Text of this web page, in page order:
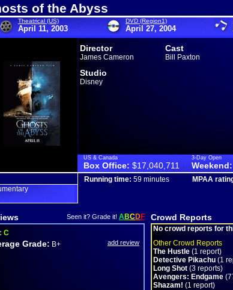
of the Abyss
Theatrical (US)
April 11, 2003
DVD (Region1)
April 27, 2004
Director
James Cameron
Cast
Bill Paxton
Studio
Disney
US & Canada
Box Office: $17,040,711
3-Day Open
Weekend:
Running time: 59 minutes MPAA
Seen it? Grade it! ABCDF
C
Grade: B+ add review
Crowd Reports
No crowd reports for
Other Crowd Reports
The Hustle (1 report)
Detective Pikachu (1
Long Shot (3 reports)
Avengers: Endgame
Shazam! (1 report)